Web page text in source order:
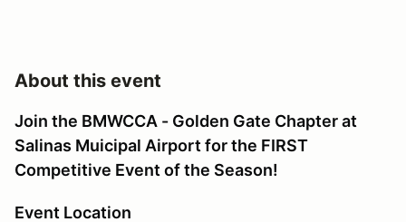
About this event
Join the BMWCCA - Golden Gate Chapter at
Salinas Muicipal Airport for the FIRST
Competitive Event of the Season!
Event Location